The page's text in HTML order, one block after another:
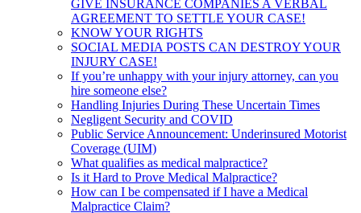
GIVE INSURANCE COMPANIES A VERBAL
AGREEMENT TO SETTLE YOUR CASE!
KNOW YOUR RIGHTS
SOCIAL MEDIA POSTS CAN DESTROY YOUR
INJURY CASE!
If you’re unhappy with your injury attorney, can you
hire someone else?
Handling Injuries During These Uncertain Times
Negligent Security and COVID
Public Service Announcement: Underinsured Motorist
Coverage (UIM)
What qualifies as medical malpractice?
Is it Hard to Prove Medical Malpractice?
How can I be compensated if I have a Medical
Malpractice Claim?